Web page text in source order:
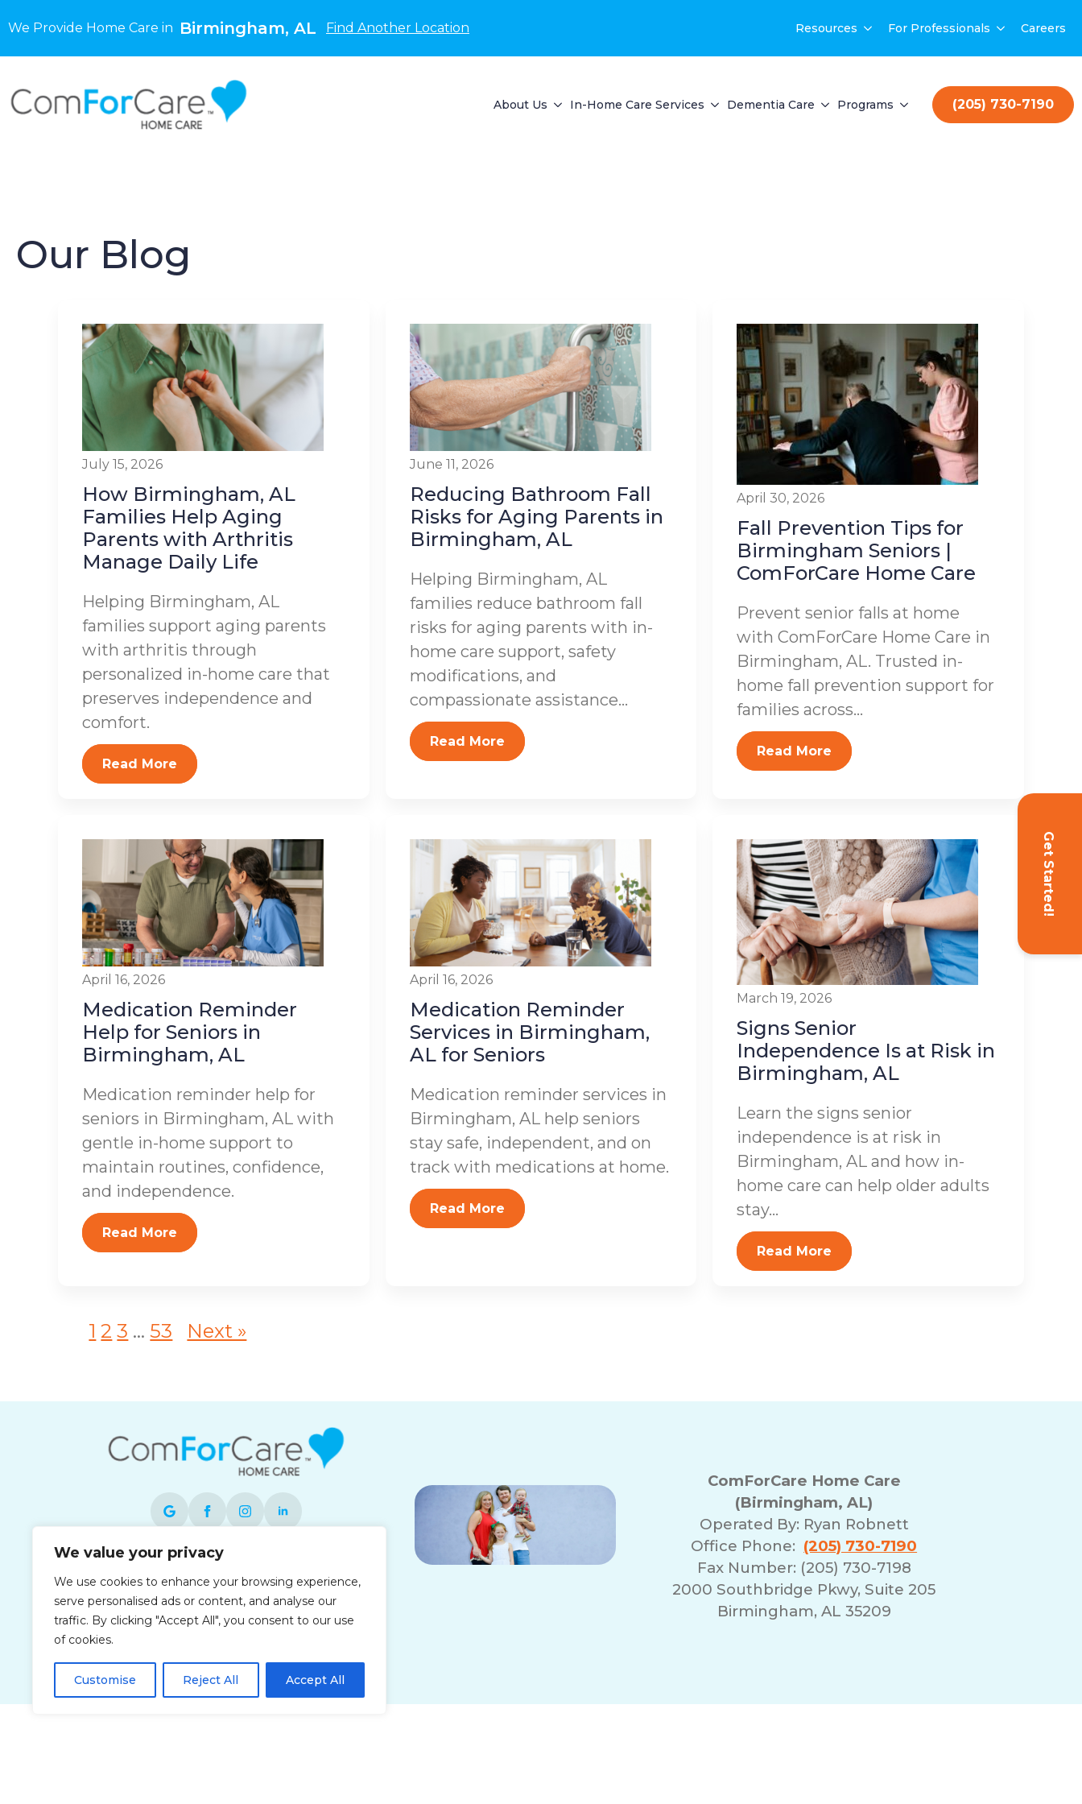
We value your privacy
We use cookies to enhance your browsing experience,
serve personalised ads or content, and analyse our
traffic. By clicking "Accept All", you consent to our use
of cookies.
Customise Reject All Accept All
We Provide Home Care in Birmingham, AL Find Another Location Resources For Professionals Careers
About Us In-Home Care Services Dementia Care Programs (205) 730-7190
Get Started!
Our Blog
July 15, 2026
How Birmingham, AL
Families Help Aging
Parents with Arthritis
Manage Daily Life
Helping Birmingham, AL
families support aging parents
with arthritis through
personalized in-home care that
preserves independence and
comfort.
Read More
June 11, 2026
Reducing Bathroom Fall
Risks for Aging Parents in
Birmingham, AL
Helping Birmingham, AL
families reduce bathroom fall
risks for aging parents with in-
home care support, safety
modifications, and
compassionate assistance...
Read More
April 30, 2026
Fall Prevention Tips for
Birmingham Seniors |
ComForCare Home Care
Prevent senior falls at home
with ComForCare Home Care in
Birmingham, AL. Trusted in-
home fall prevention support for
families across...
Read More
April 16, 2026
Medication Reminder
Help for Seniors in
Birmingham, AL
Medication reminder help for
seniors in Birmingham, AL with
gentle in-home support to
maintain routines, confidence,
and independence.
Read More
April 16, 2026
Medication Reminder
Services in Birmingham,
AL for Seniors
Medication reminder services in
Birmingham, AL help seniors
stay safe, independent, and on
track with medications at home.
Read More
March 19, 2026
Signs Senior
Independence Is at Risk in
Birmingham, AL
Learn the signs senior
independence is at risk in
Birmingham, AL and how in-
home care can help older adults
stay...
Read More
1 2 3 ... 53 Next »
Each office is independently owned and
operated and is an equal opportunity
employer.
ComForCare Home Care
(Birmingham, AL)
Operated By: Ryan Robnett
Office Phone: (205) 730-7190
Fax Number: (205) 730-7198
2000 Southbridge Pkwy, Suite 205
Birmingham, AL 35209